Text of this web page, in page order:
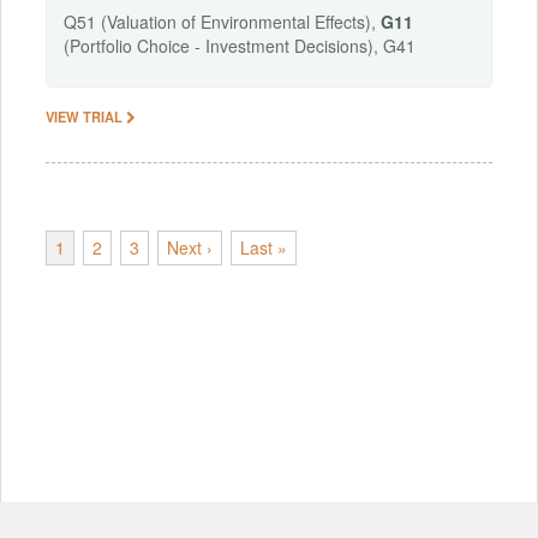
Q51 (Valuation of Environmental Effects), G11
(Portfolio Choice - Investment Decisions), G41
VIEW TRIAL
1 2 3 Next › Last »